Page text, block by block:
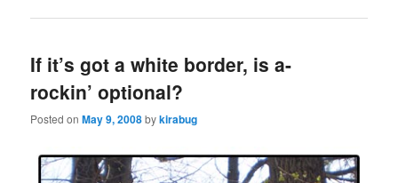
If it’s got a white border, is a-
rockin’ optional?
Posted onMay 9, 2008bykirabug